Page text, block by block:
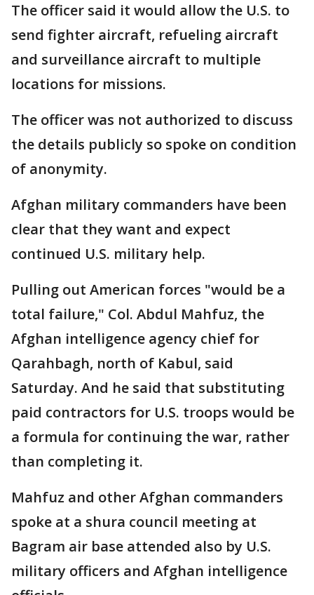
The officer said it would allow the U.S. to
send fighter aircraft, refueling aircraft
and surveillance aircraft to multiple
locations for missions.
The officer was not authorized to discuss
the details publicly so spoke on condition
of anonymity.
Afghan military commanders have been
clear that they want and expect
continued U.S. military help.
Pulling out American forces "would be a
total failure," Col. Abdul Mahfuz, the
Afghan intelligence agency chief for
Qarahbagh, north of Kabul, said
Saturday. And he said that substituting
paid contractors for U.S. troops would be
a formula for continuing the war, rather
than completing it.
Mahfuz and other Afghan commanders
spoke at a shura council meeting at
Bagram air base attended also by U.S.
military officers and Afghan intelligence